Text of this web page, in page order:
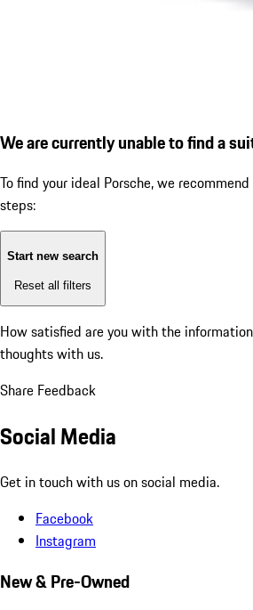
We are currently unable to find a
To find your ideal Porsche, we
steps:
Start new search
Reset all filters
How satisfied are you with the
thoughts with us.
Share Feedback
Social Media
Get in touch with us on social media.
Facebook
Instagram
New & Pre-Owned